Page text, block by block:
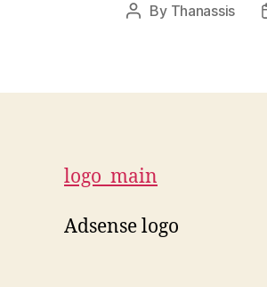
Post
By Thanassis
logo_main
Adsense logo